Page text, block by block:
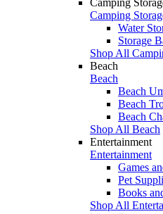
Camping
Water
Storage
Shop All
Beach
Beach
Beach
Beach
Beach
Shop All Beach
Entertainment
Entertainment
Games
Pet
Books
Shop All